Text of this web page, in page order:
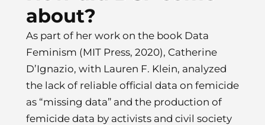
about?
As part of her work on the book Data
Feminism (MIT Press, 2020), Catherine
D’Ignazio, with Lauren F. Klein, analyzed
the lack of reliable official data on femicide
as “missing data” and the production of
femicide data by activists and civil society